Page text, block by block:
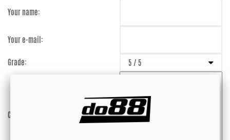
Your name:
Your e-mail:
Grade:
Comment: